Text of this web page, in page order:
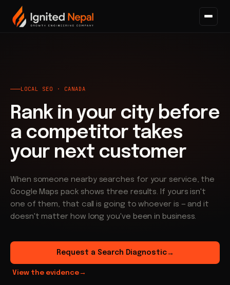
Home/Search/ Local SEO
LOCAL SEO · CANADA
Rank in your city before
a competitor takes
your next customer
When someone nearby searches for your service, the
Google Maps pack shows three results. If yours isn't
one of them, that call is going to whoever is — and it
doesn't matter how long you've been in business.
Request a Search Diagnostic→
View the evidence→